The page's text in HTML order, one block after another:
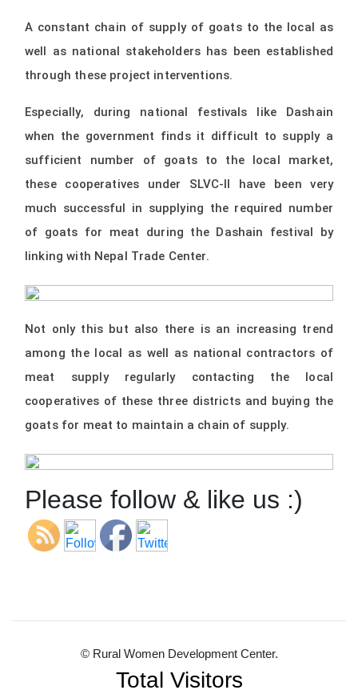
A constant chain of supply of goats to the local as
well as national stakeholders has been established
through these project interventions.
Especially, during national festivals like Dashain
when the government finds it difficult to supply a
sufficient number of goats to the local market,
these cooperatives under SLVC-II have been very
much successful in supplying the required number
of goats for meat during the Dashain festival by
linking with Nepal Trade Center.
Not only this but also there is an increasing trend
among the local as well as national contractors of
meat supply regularly contacting the local
cooperatives of these three districts and buying the
goats for meat to maintain a chain of supply.
Please follow & like us :)
© Rural Women Development Center.
Total Visitors